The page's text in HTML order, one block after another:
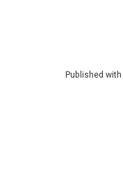
Published with